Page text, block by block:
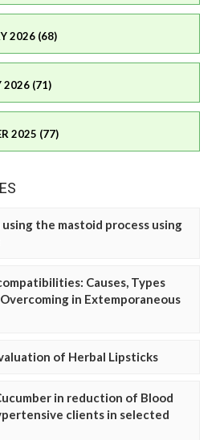
2026 (68)
2026 (71)
2025 (77)
the mastoid process using
Causes, Types
in Extemporaneous
of Herbal Lipsticks
in reduction of Blood
clients in selected